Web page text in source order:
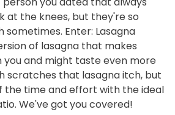
at the knees, but they're so
Enter: Lasagna
of lasagna that makes
you and might taste even more
scratches that lasagna itch, but
the time and effort with the ideal
We've got you covered!